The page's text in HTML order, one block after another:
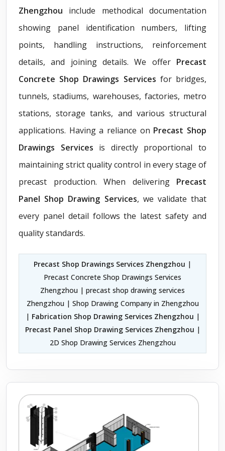
Zhengzhou include methodical documentation
showing panel identification numbers, lifting
points, handling instructions, reinforcement
details, and joining details. We offer Precast
Concrete Shop Drawings Services for bridges,
tunnels, stadiums, warehouses, factories, metro
stations, storage tanks, and various structural
applications. Having a reliance on Precast Shop
Drawings Services is directly proportional to
maintaining strict quality control in every stage of
precast production. When delivering Precast
Panel Shop Drawing Services, we validate that
every panel detail follows the latest safety and
quality standards.
Precast Shop Drawings Services Zhengzhou |
Precast Concrete Shop Drawings Services
Zhengzhou | precast shop drawing services
Zhengzhou | Shop Drawing Company in Zhengzhou
| Fabrication Shop Drawing Services Zhengzhou |
Precast Panel Shop Drawing Services Zhengzhou |
2D Shop Drawing Services Zhengzhou